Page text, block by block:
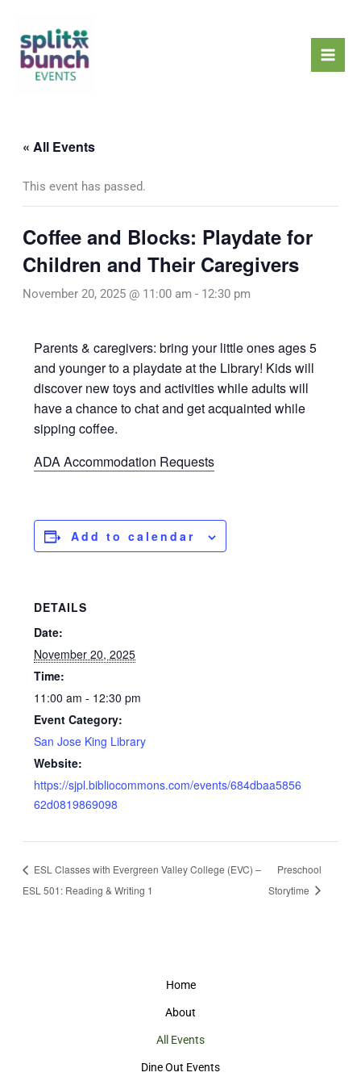
content
« All Events
This event has passed.
Coffee and Blocks: Playdate for
Children and Their Caregivers
November 20, 2025 @ 11:00 am - 12:30 pm
Parents & caregivers: bring your little ones ages 5
and younger to a playdate at the Library! Kids will
discover new toys and activities while adults will
have a chance to chat and get acquainted while
sipping coffee.
ADA Accommodation Requests
Add to calendar
DETAILS
Date:
November 20, 2025
Time:
11:00 am - 12:30 pm
Event Category:
San Jose King Library
Website:
https://sjpl.bibliocommons.com/events/684dbaa5856
62d0819869098
ESL Classes with Evergreen Valley College (EVC) –
ESL 501: Reading & Writing 1
Preschool
Storytime
Home
About
All Events
Dine Out Events